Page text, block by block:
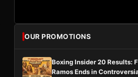
OUR PROMOTIONS
Boxing Insider 20 Results:
Ramos Ends in